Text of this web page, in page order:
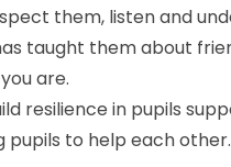
them, listen and
taught them about
are.
resilience in pupils
pupils to help each other.